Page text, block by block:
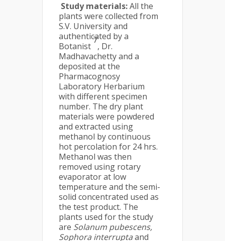
Study materials:All the
plants were collected from
S.V. University and
authenticated by a
Botanist
7
, Dr.
Madhavachetty and a
deposited at the
Pharmacognosy
Laboratory Herbarium
with different specimen
number. The dry plant
materials were powdered
and extracted using
methanol by continuous
hot percolation for 24 hrs.
Methanol was then
removed using rotary
evaporator at low
temperature and the semi-
solid concentrated used as
the test product. The
plants used for the study
are Solanum pubescens,
Sophora interruptaand